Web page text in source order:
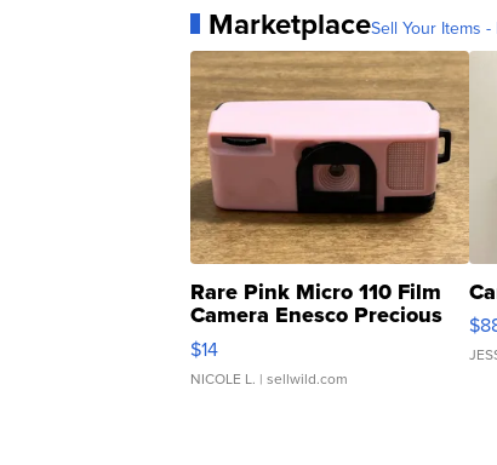
MarketplaceSell Your Items
Rare Pink Micro 110 Film
Camera Enesco Precious
Moments TD4
$14
NICOLE L. | sellwild.com